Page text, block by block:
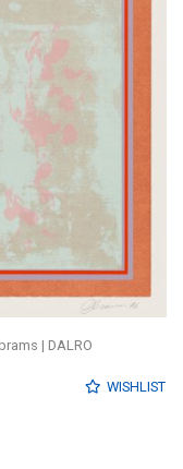
| DALRO
WISHLIST